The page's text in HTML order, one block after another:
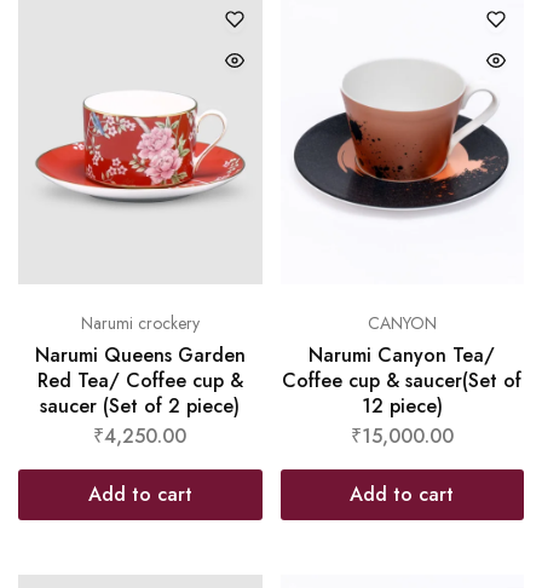
Narumi crockery
Narumi Queens Garden
Red Tea/ Coffee cup &
saucer (Set of 2 piece)
₹4,250.00
Add to cart
CANYON
Narumi Canyon Tea/
Coffee cup & saucer(Set of
12 piece)
₹15,000.00
Add to cart